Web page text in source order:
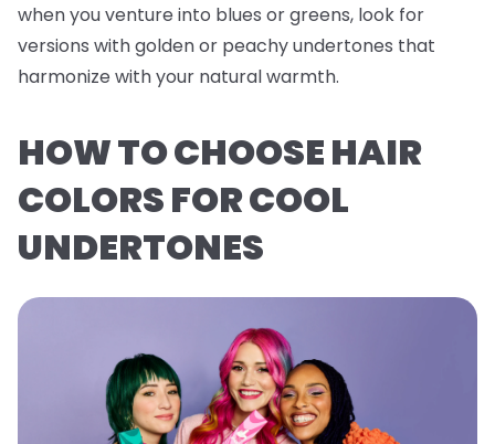
when you venture into blues or greens, look for
versions with golden or peachy undertones that
harmonize with your natural warmth.
HOW TO CHOOSE HAIR
COLORS FOR COOL
UNDERTONES